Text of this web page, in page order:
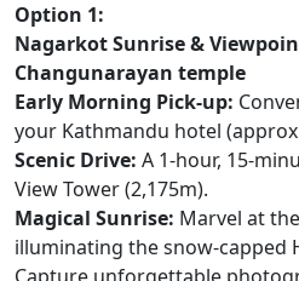
Option 1:
Nagarkot Sunrise &
Changunarayan temple
Early Morning Pick-up:
your Kathmandu hotel
Scenic Drive: A 1-hour, 15-
View Tower (2,175m).
Magical Sunrise: Marvel at
illuminating the snow-capped